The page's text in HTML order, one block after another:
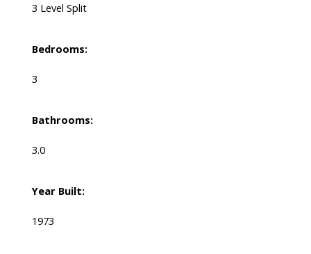
3 Level Split
Bedrooms:
3
Bathrooms:
3.0
Year Built:
1973